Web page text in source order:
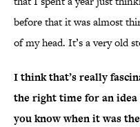
before that it was almost
of my head. It’s a very old
I think that’s really
the right time for an
you know when it was